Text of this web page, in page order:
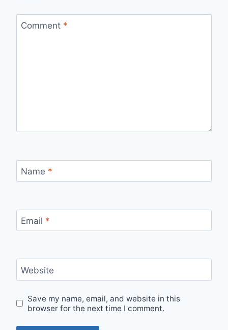
Comment *
Name *
Email *
Website
Save my name, email, and website in this
browser for the next time I comment.